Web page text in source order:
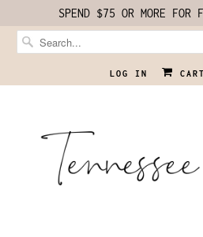
SPEND $75 OR MORE FOR
LOG IN